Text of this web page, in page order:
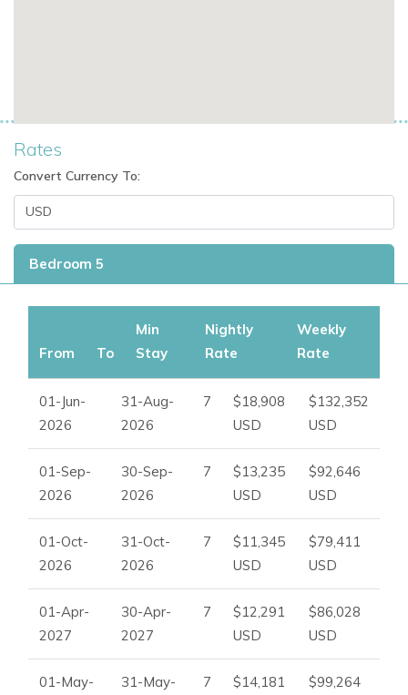
Rates
Convert Currency To:
Bedroom 5
From To
Min
Stay
Nightly
Rate
Weekly
Rate
01-Jun-
2026
31-Aug-
2026
7
$18,908
USD
$132,352
USD
01-Sep-
2026
30-Sep-
2026
7
$13,235
USD
$92,646
USD
01-Oct-
2026
31-Oct-
2026
7
$11,345
USD
$79,411
USD
01-Apr-
2027
30-Apr-
2027
7
$12,291
USD
$86,028
USD
01-May-
31-May-
7
$14,181
$99,264